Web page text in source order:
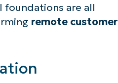
foundations are all
remote customer